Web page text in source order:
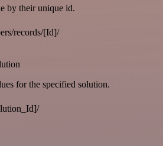
by their unique id.
records/[Id]/
for the specified solution.